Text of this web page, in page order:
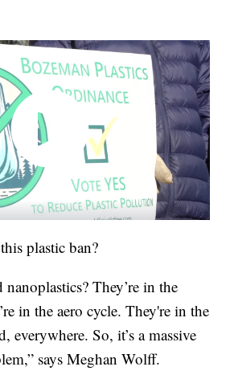
plastic ban?
They’re in the
in the aero cycle. They're in the
everywhere. So, it’s a massive
says Meghan Wolff.